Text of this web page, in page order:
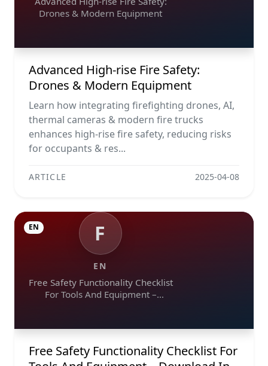
Drones & Modern Equipment
Advanced High-rise Fire Safety:
Drones & Modern Equipment
Learn how integrating firefighting drones, AI,
thermal cameras & modern fire trucks
enhances high-rise fire safety, reducing risks
for occupants & res...
ARTICLE 2025-04-08
F
EN
Free Safety Functionality Checklist
For Tools And Equipment –
EN
Free Safety Functionality Checklist For